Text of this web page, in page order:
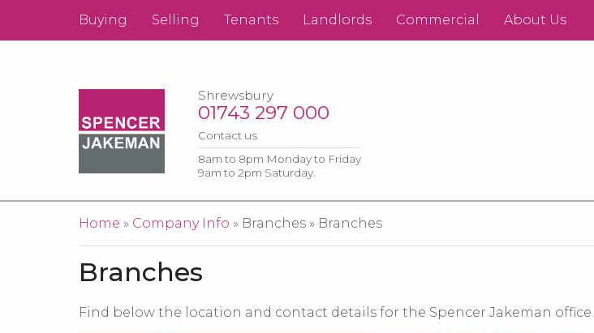
Buying Selling Tenants Landlords Commercial About Us
Shrewsbury
01743 297 000
Contact us
8am to 8pm Monday to Friday
9am to 2pm Saturday.
You are here
Home » Company Info » Branches » Branches
Branches
Find below the location and contact details for the Spencer Jakeman office.